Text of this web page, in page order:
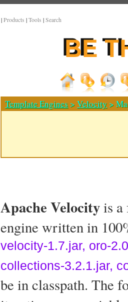
| Products | Tools | Search
Template Engines >Velocity >
Apache Velocityis a
engine written in
velocity-1.7.jar, oro-
collections-3.2.1.jar,
be in classpath. The